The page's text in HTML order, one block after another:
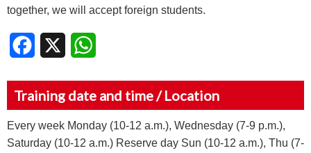
together, we will accept foreign students.
Facebook
Training date and time / Location
Every week Monday (10-12 a.m.), Wednesday (7-9 p.m.),
Saturday (10-12 a.m.) Reserve day Sun (10-12 a.m.), Thu (7-